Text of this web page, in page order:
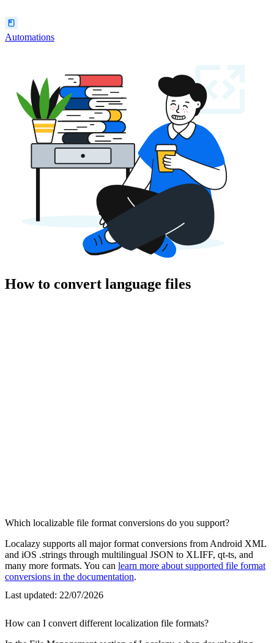
Automations
How to convert language files
Which localizable file format conversions do you support?
Localazy supports all major format conversions from Android XML
and iOS .strings through multilingual JSON to XLIFF, qt-ts, and
many more formats. You can learn more about supported file format
conversions in the documentation.
Last updated: 22/07/2026
How can I convert different localization file formats?